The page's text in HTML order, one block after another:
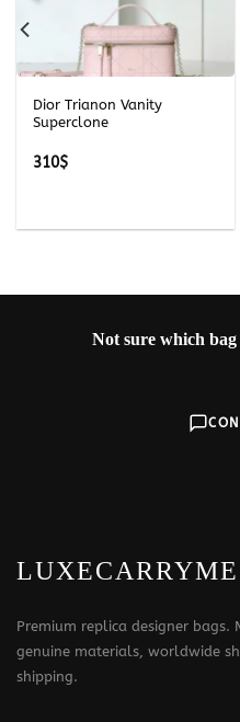
Dior Trianon Vanity
Superclone
310$
Not sure which bag
LUXECARRYME
Premium replica designer
genuine materials, worldwide
shipping.